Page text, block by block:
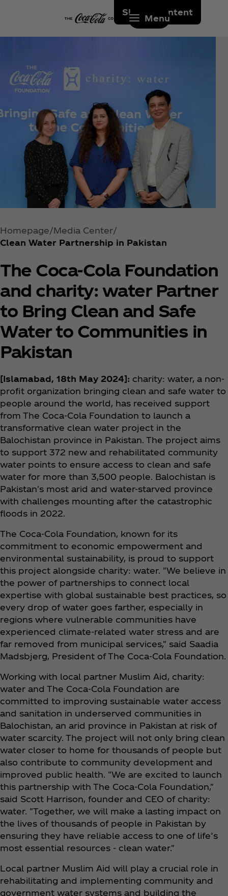
Skip to content
Menu
Homepage Media Center
Clean Water Partnership in Pakistan
The Coca‑Cola Foundation
and charity: water Partner
to Bring Clean and Safe
Water to Communities in
Pakistan
[Islamabad, 18th May 2024]: charity: water, a non-
profit organization bringing clean and safe water to
people around the world, has received support
from The Coca‑Cola Foundation to launch a
transformative clean water project in the
Balochistan province in Pakistan. The project aims
to support 372 new and rehabilitated community
water points to ensure access to clean and safe
water for more than 3,500 people. Balochistan is
Pakistan's most arid and water-starved province
with challenges mounting after the catastrophic
floods in 2022.
The Coca‑Cola Foundation, known for its
commitment to economic empowerment and
environmental sustainability, is proud to support
this project alongside charity: water. "We believe in
the power of partnerships to connect local
expertise with global sustainable best practices, so
every drop of water goes farther, especially in
regions where vulnerable communities have
experienced climate-related water stress and are
far removed from municipal services," said Saadia
Madsbjerg, President of The Coca‑Cola Foundation.
Working with local partner Muslim Aid, charity:
water and The Coca‑Cola Foundation are
committed to improving sustainable water access
and sanitation in underserved communities in
Balochistan, an arid province in Pakistan at risk of
water scarcity. The project will not only bring clean
water closer to home for thousands of people but
also contribute to community development and
improved public health. "We are excited to launch
this partnership with The Coca‑Cola Foundation,"
said Scott Harrison, founder and CEO of charity:
water. "Together, we will make a lasting impact on
the lives of thousands of people in Pakistan by
ensuring they have reliable access to one of life’s
most essential resources - clean water."
Local partner Muslim Aid will play a crucial role in
rehabilitating and implementing community and
government water systems and building the